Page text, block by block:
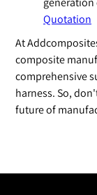
Quotation
At
composite
comprehensive
harness. So,
future of